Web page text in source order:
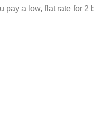
a low, flat rate for 2